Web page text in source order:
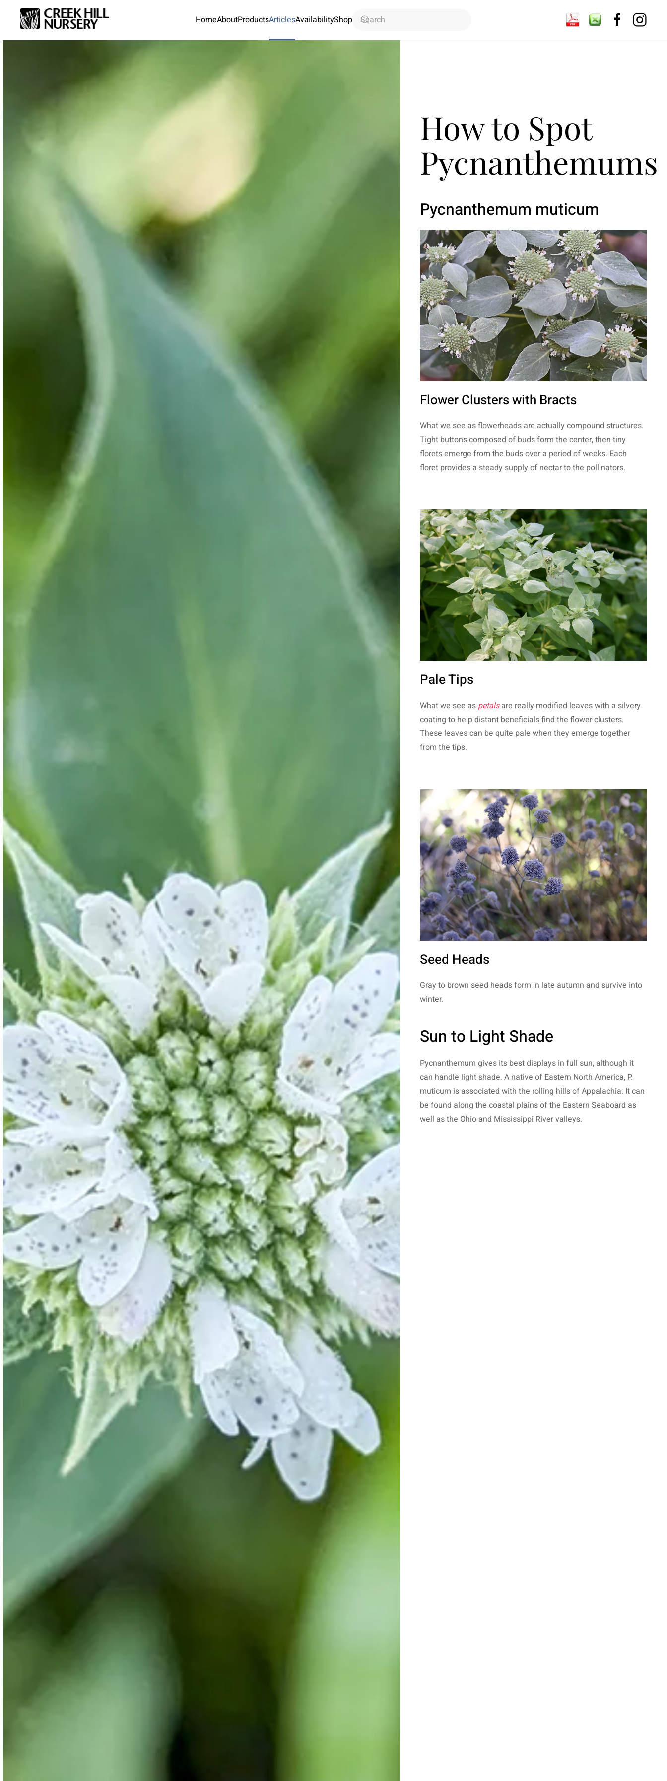
Skip to main content
HomeAboutProductsArticlesAvailabilityShop
How to Spot
Pycnanthemums
Pycnanthemum muticum
Flower Clusters with Bracts
What we see as flowerheads are actually compound structures.
Tight buttons composed of buds form the center, then tiny
florets emerge from the buds over a period of weeks. Each
floret provides a steady supply of nectar to the pollinators.
Pale Tips
What we see aspetalsare really modified leaves with a silvery
coating to help distant beneficials find the flower clusters.
These leaves can be quite pale when they emerge together
from the tips.
Seed Heads
Gray to brown seed heads form in late autumn and survive into
winter.
Sun to Light Shade
Pycnanthemum gives its best displays in full sun, although it
can handle light shade. A native of Eastern North America, P.
muticum is associated with the rolling hills of Appalachia. It can
be found along the coastal plains of the Eastern Seaboard as
well as the Ohio and Mississippi River valleys.